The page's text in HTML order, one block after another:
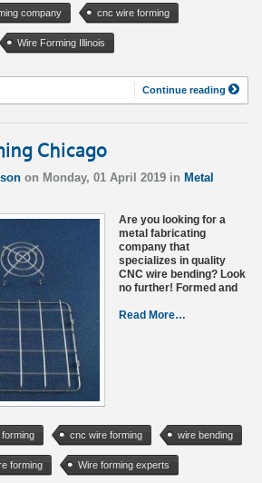
company cnc wire forming
Wire Forming Illinois
Continue reading
Chicago
on Monday, 01 April 2019 in Metal
Are you looking for a
metal fabricating
company that
specializes in quality
CNC wire bending? Look
no further! Formed and
Read More…
cnc wire forming wire bending
forming Wire forming experts